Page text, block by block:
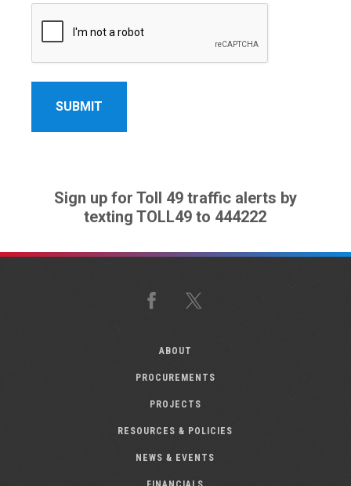
Sign up for Toll 49 traffic alerts by
texting TOLL49 to 444222
Facebook
ABOUT
PROCUREMENTS
PROJECTS
RESOURCES & POLICIES
NEWS & EVENTS